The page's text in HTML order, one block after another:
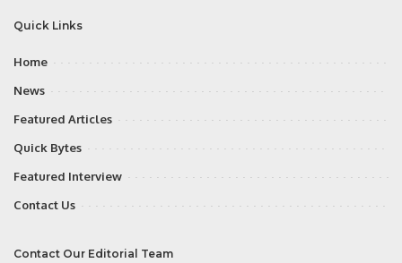
Quick Links
Home
News
Featured Articles
Quick Bytes
Featured Interview
Contact Us
Contact Our Editorial Team